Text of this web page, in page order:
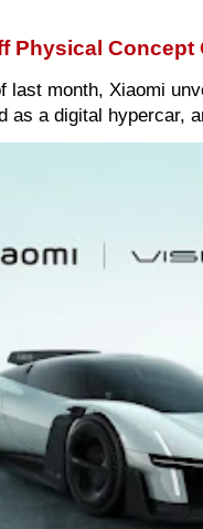
Physical Concept
last month, Xiaomi
as a digital hypercar,